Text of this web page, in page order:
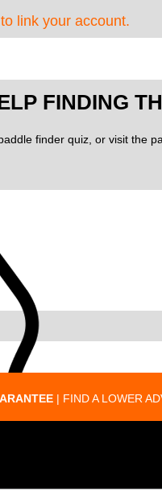
link your account.
FINDING
finder quiz, or visit the
| FIND A LOWER